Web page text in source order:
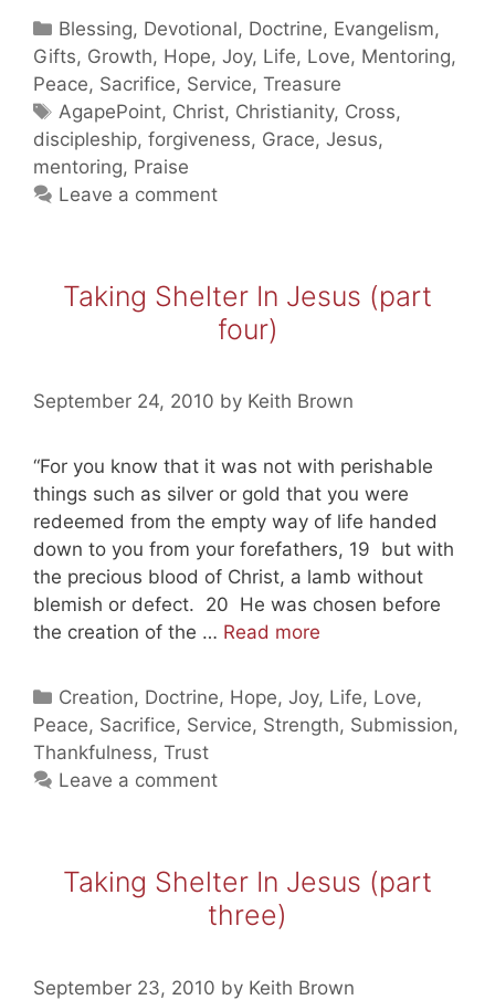
Loves
You
Part
3
(20110202)
Categories
Blessing, Devotional, Doctrine, Evangelism,
Gifts, Growth, Hope, Joy, Life, Love, Mentoring,
Peace, Sacrifice, Service, Treasure
Tags
AgapePoint, Christ, Christianity, Cross,
discipleship, forgiveness, Grace, Jesus,
mentoring, Praise
Leave a comment
Taking Shelter In Jesus (part
four)
September 24, 2010 by Keith Brown
“For you know that it was not with perishable
things such as silver or gold that you were
redeemed from the empty way of life handed
down to you from your forefathers, 19 but with
the precious blood of Christ, a lamb without
blemish or defect. 20 He was chosen before
the creation of the … Read more
In
Jesus
(part
Categories
Creation, Doctrine, Hope,Joy, Life, Love,
Peace, Sacrifice, Service, Strength, Submission,
Thankfulness, Trust
Leave a comment
Taking Shelter In Jesus (part
three)
September 23, 2010 by Keith Brown